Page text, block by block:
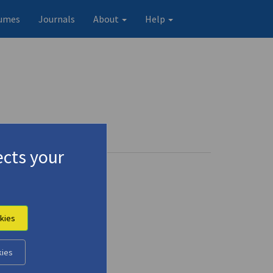
Journals About Help
your